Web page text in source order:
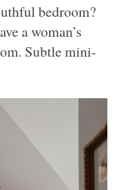
bedroom?
a woman’s
Subtle mini-